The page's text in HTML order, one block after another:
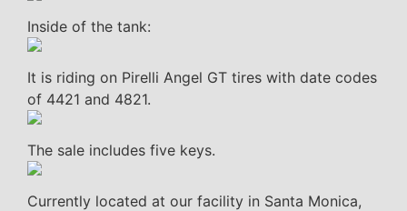
Inside of the tank:
It is riding on Pirelli Angel GT tires with date codes
of 4421 and 4821.
The sale includes five keys.
Currently located at our facility in Santa Monica,